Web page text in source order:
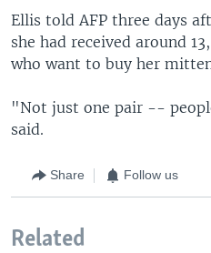
Ellis told AFP three days
she had received around
who want to buy her
"Not just one pair --
said.
Share Follow us
Related